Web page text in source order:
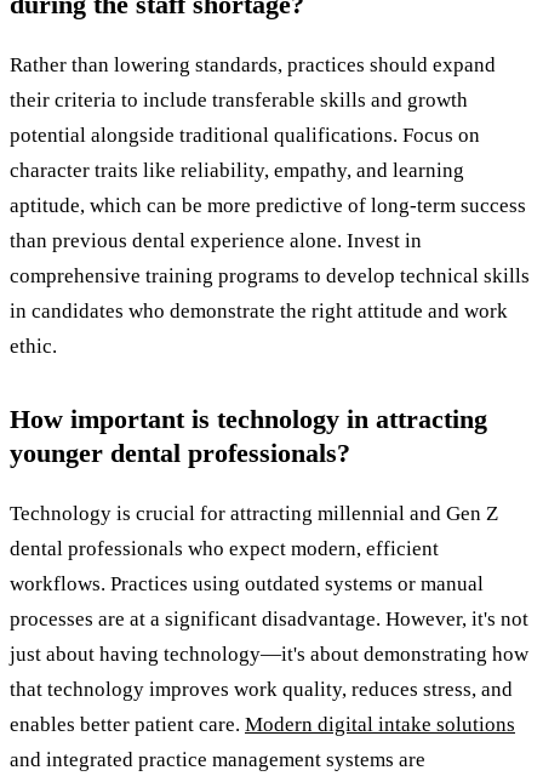
Rather than lowering standards, practices should expand
their criteria to include transferable skills and growth
potential alongside traditional qualifications. Focus on
character traits like reliability, empathy, and learning
aptitude, which can be more predictive of long-term success
than previous dental experience alone. Invest in
comprehensive training programs to develop technical skills
in candidates who demonstrate the right attitude and work
ethic.
How important is technology in attracting
younger dental professionals?
Technology is crucial for attracting millennial and Gen Z
dental professionals who expect modern, efficient
workflows. Practices using outdated systems or manual
processes are at a significant disadvantage. However, it's not
just about having technology—it's about demonstrating how
that technology improves work quality, reduces stress, and
enables better patient care. Modern digital intake solutions
and integrated practice management systems are